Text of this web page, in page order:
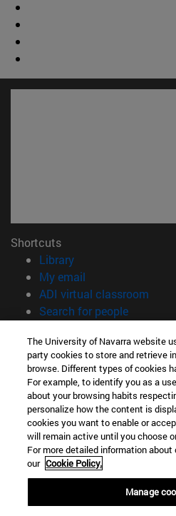
Shortcuts
Library(opens in new
My email
ADI virtual classroom
Search for people(opens in
Information
TEL. +34 948 42 56 00
WHAT DEGREE ARE YOU
WHICH MASTER'S DEGREE
© University of Navarra
Legal information
Accessibility
The University of Navarra website
party cookies to store and retrieve
browse. Different types of cookies
For example, to identify you as a
about your browsing habits
personalize how the content is
cookies you want to enable or
will remain active until you choose
For more detailed information
our Cookie Policy.
Manage